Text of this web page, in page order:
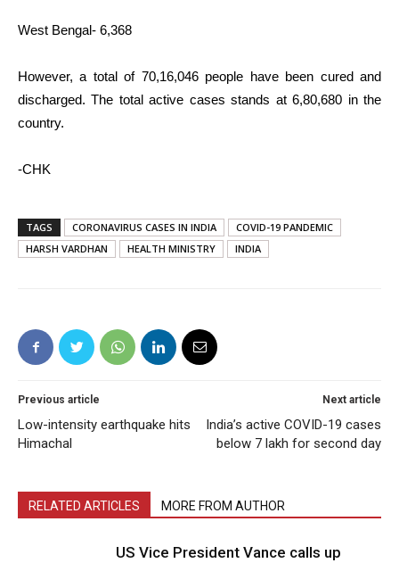
West Bengal- 6,368
However, a total of 70,16,046 people have been cured and
discharged. The total active cases stands at 6,80,680 in the
country.
-CHK
TAGS CORONAVIRUS CASES IN INDIA
COVID-19 PANDEMIC
HARSH VARDHAN
HEALTH MINISTRY INDIA
Previous article
Low-intensity earthquake hits
Himachal
Next article
India’s active COVID-19 cases
below 7 lakh for second day
RELATED ARTICLES MORE FROM AUTHOR
US Vice President Vance calls up